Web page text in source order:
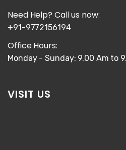
Need Help? Call us now:
+91-9772156194
Office Hours:
Monday - Sunday: 9.00 Am to
VISIT US